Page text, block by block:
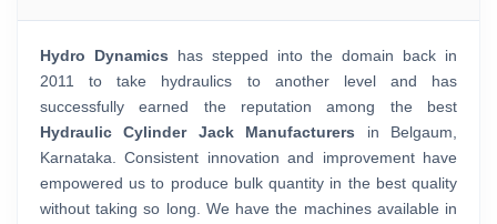
Hydro Dynamics has stepped into the domain back in
2011 to take hydraulics to another level and has
successfully earned the reputation among the best
Hydraulic Cylinder Jack Manufacturers in Belgaum,
Karnataka. Consistent innovation and improvement have
empowered us to produce bulk quantity in the best quality
without taking so long. We have the machines available in